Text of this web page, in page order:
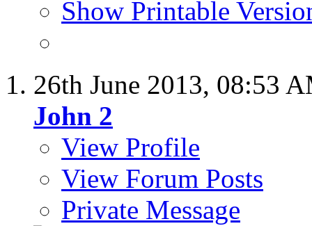
Show Printable
26th June 2013, 08:53
John 2
View Profile
View Forum Posts
Private Message